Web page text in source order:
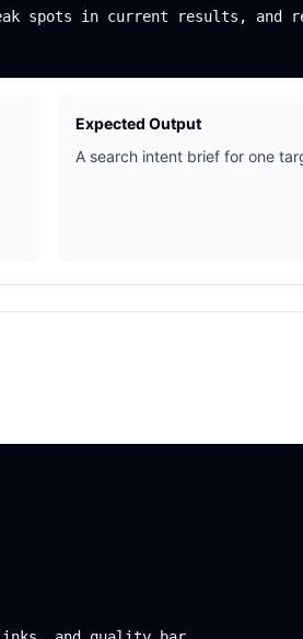
spots in current results, and
Expected Output
A search intent brief for one